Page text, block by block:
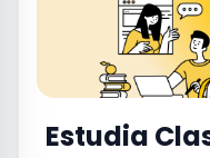
Estudia